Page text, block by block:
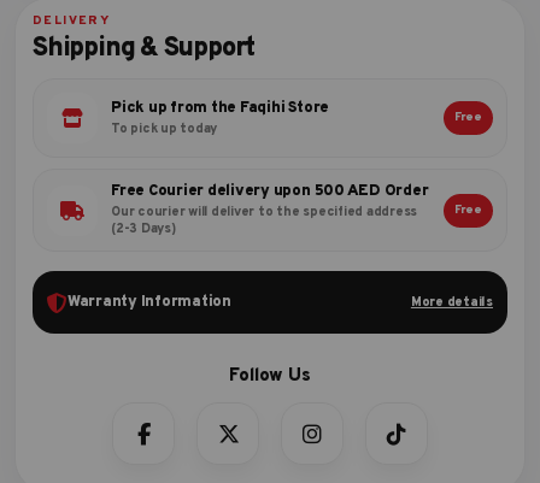
DELIVERY
Shipping & Support
Pick up from the Faqihi Store
To pick up today
Free
Free Courier delivery upon 500 AED Order
Our courier will deliver to the specified address
(2-3 Days)
Free
Warranty Information More details